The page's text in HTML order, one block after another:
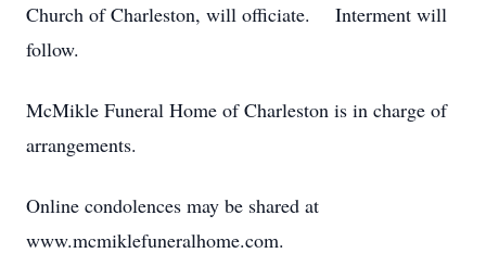
Church of Charleston, will officiate. Interment will
follow.
McMikle Funeral Home of Charleston is in charge of
arrangements.
Online condolences may be shared at
www.mcmiklefuneralhome.com.